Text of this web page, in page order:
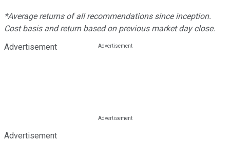
*Average returns of all recommendations since inception.
Cost basis and return based on previous market day close.
Advertisement
Advertisement